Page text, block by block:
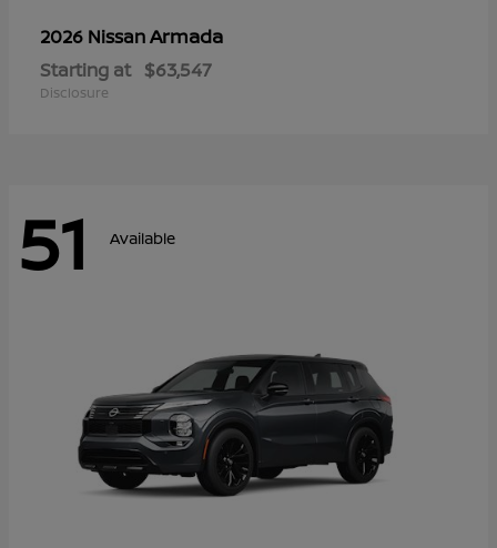
2026 NissanArmada
Starting at $63,547
Disclosure
51 Available